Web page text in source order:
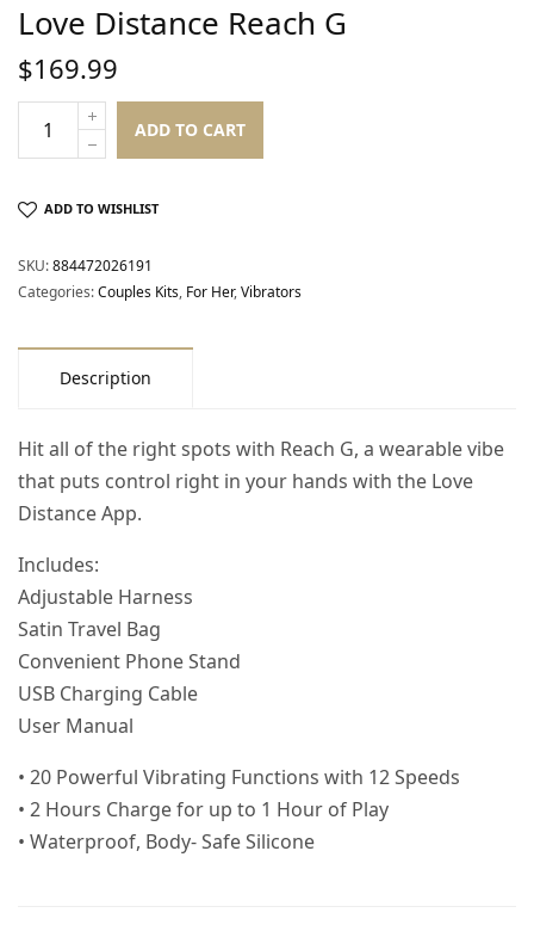
Love Distance Reach G
$169.99
ADD TO CART
ADD TO WISHLIST
SKU:884472026191
Categories:Couples Kits, For Her,Vibrators
Description
Hit all of the right spots with Reach G, a wearable vibe
that puts control right in your hands with the Love
Distance App.
Includes:
Adjustable Harness
Satin Travel Bag
Convenient Phone Stand
USB Charging Cable
User Manual
• 20 Powerful Vibrating Functions with 12 Speeds
• 2 Hours Charge for up to 1 Hour of Play
• Waterproof, Body- Safe Silicone